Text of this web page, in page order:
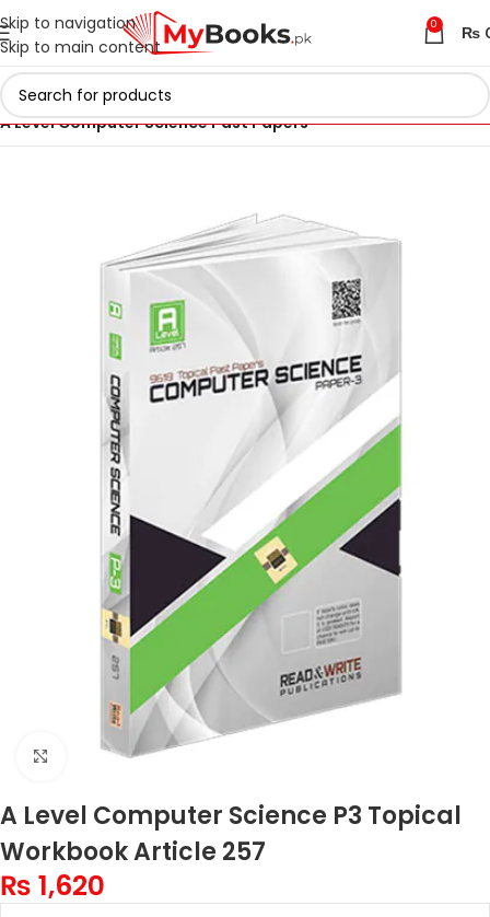
Skip to navigation
Skip to main content
0 ₨
Home AS & A Level Past Papers in Pakistan
A Level Computer Science Past Papers
Click to enlarge
A Level Computer Science P3 Topical
Workbook Article 257
₨ 1,620